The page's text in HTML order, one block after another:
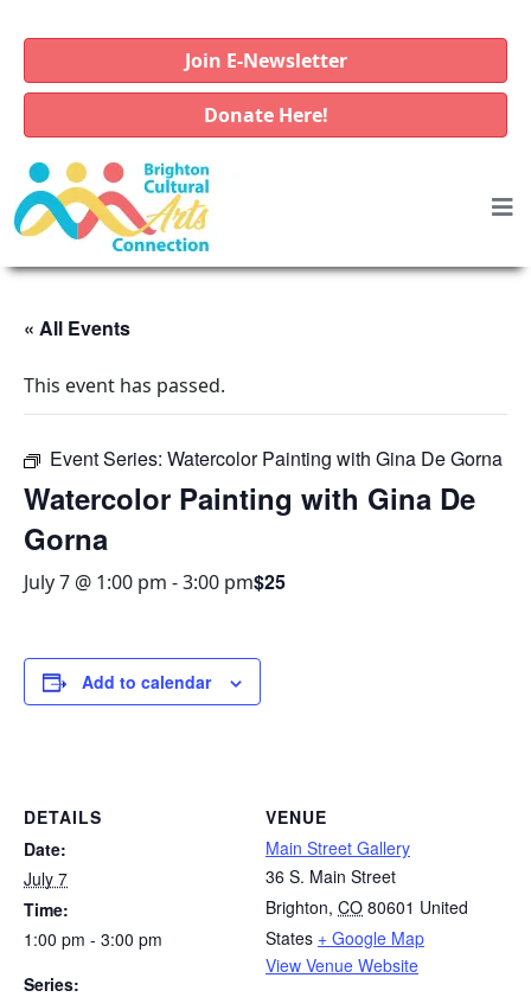
Join E-Newsletter
Donate Here!
« All Events
This event has passed.
Event Series: Watercolor Painting with Gina De Gorna
Watercolor Painting with Gina De
Gorna
July 7 @ 1:00 pm -3:00 pm$25
Add to calendar
DETAILS
Date:
July 7
Time:
1:00 pm - 3:00 pm
Series:
VENUE
Main Street Gallery
36 S. Main Street
Brighton, CO 80601 United
States + Google Map
View Venue Website